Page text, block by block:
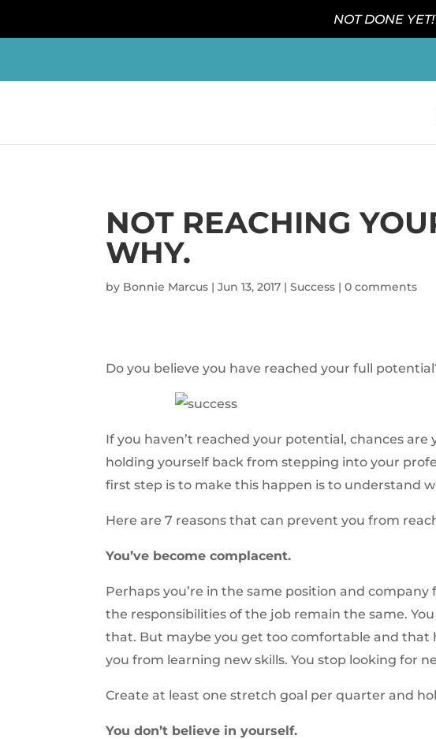
NOT REACHING
WHY.
by Bonnie Marcus |Jun 13, 2017 |Success |0 comments
Do you believe you have reached your full
If you haven’t reached your potential, chances
holding yourself back from stepping into your
first step is to make this happen is to understand
Here are 7 reasons that can prevent you from
You’ve become complacent.
Perhaps you’re in the same position and
the responsibilities of the job remain the same.
that. But maybe you get too comfortable and
you from learning new skills. You stop looking for
Create at least one stretch goal per quarter and
You don’t believe in yourself.
NOT DONE